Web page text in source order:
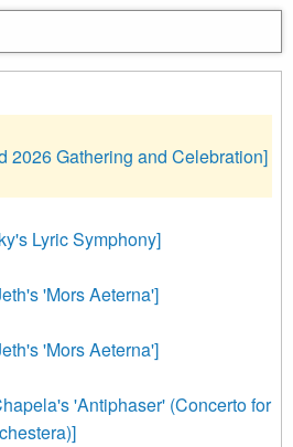
2026 Gathering and Celebration]
Lyric Symphony]
'Mors Aeterna']
'Mors Aeterna']
'Antiphaser' (Concerto for